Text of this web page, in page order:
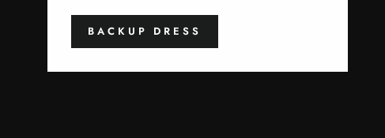
BACKUP DRESS